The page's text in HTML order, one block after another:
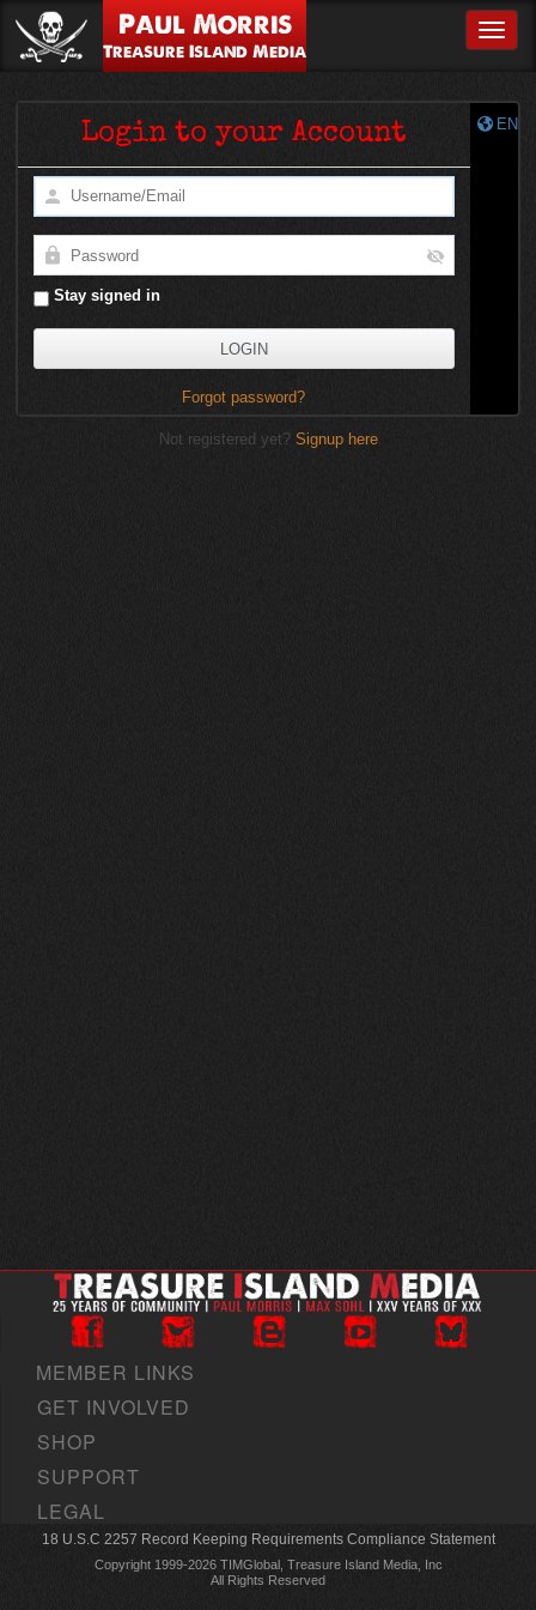
Paul Morris
Treasure Island Media
EN
Login to your Account
Stay signed in
Forgot password?
Not registered yet? Signup here
MEMBER LINKS
GET INVOLVED
SHOP
SUPPORT
LEGAL
18 U.S.C 2257 Record Keeping Requirements Compliance Statement
Copyright 1999-2026 TIMGlobal, Treasure Island Media, Inc
All Rights Reserved